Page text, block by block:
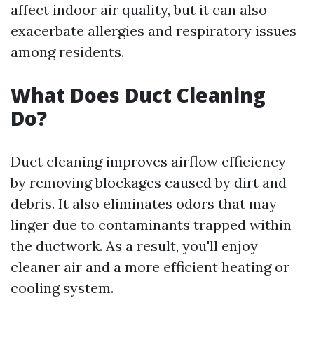
affect indoor air quality, but it can also
exacerbate allergies and respiratory issues
among residents.
What Does Duct Cleaning
Do?
Duct cleaning improves airflow efficiency
by removing blockages caused by dirt and
debris. It also eliminates odors that may
linger due to contaminants trapped within
the ductwork. As a result, you'll enjoy
cleaner air and a more efficient heating or
cooling system.